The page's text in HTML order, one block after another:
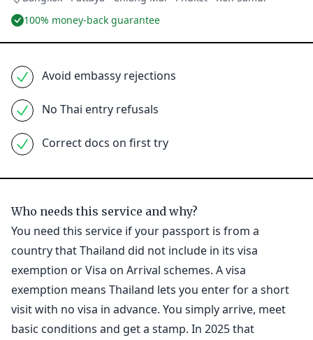
100% money-back guarantee
Avoid embassy rejections
No Thai entry refusals
Correct docs on first try
Who needs this service and why?
You need this service if your passport is from a
country that Thailand did not include in its visa
exemption or Visa on Arrival schemes. A visa
exemption means Thailand lets you enter for a short
visit with no visa in advance. You simply arrive, meet
basic conditions and get a stamp. In 2025 that